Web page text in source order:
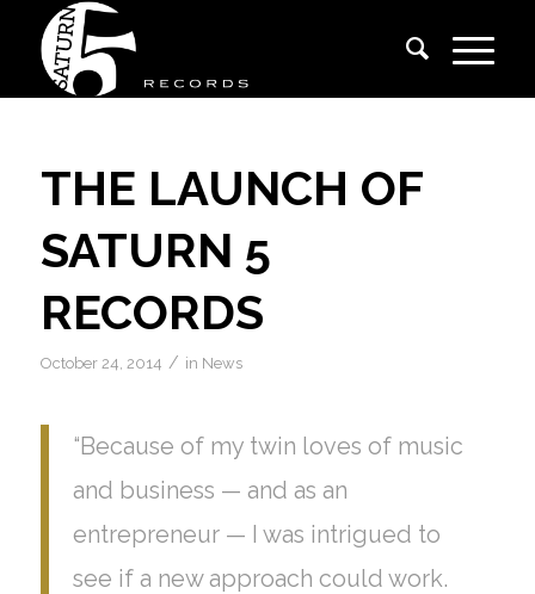
THE LAUNCH OF
SATURN 5
RECORDS
October 24, 2014 / in News
“Because of my twin loves of music
and business — and as an
entrepreneur — I was intrigued to
see if a new approach could work.